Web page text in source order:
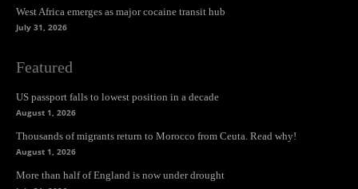
West Africa emerges as major cocaine transit hub
July 31, 2026
Featured
US passport falls to lowest position in a decade
August 1, 2026
Thousands of migrants return to Morocco from Ceuta. Read why!
August 1, 2026
More than half of England is now under drought